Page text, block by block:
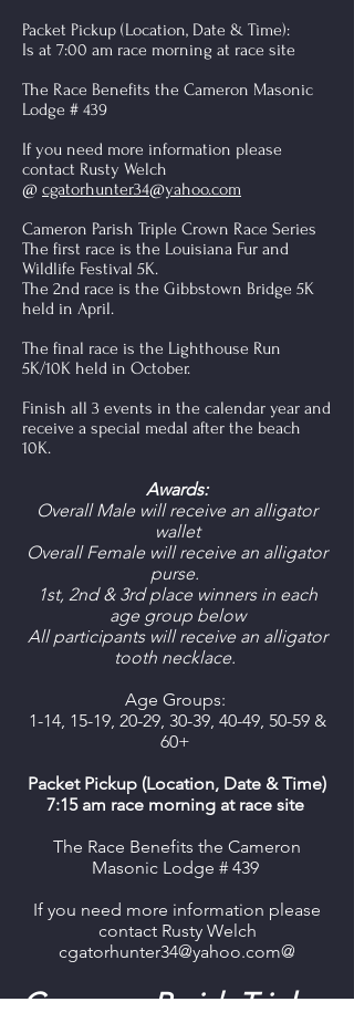
Packet Pickup (Location, Date & Time):
Is at 7:00 am race morning at race site
The Race Benefits the Cameron Masonic
Lodge # 439
If you need more information please
contact Rusty Welch
@ cgatorhunter34@yahoo.com
Cameron Parish Triple Crown Race Series
The first race is the Louisiana Fur and
Wildlife Festival 5K.
The 2nd race is the Gibbstown Bridge 5K
held in April.
The final race is the Lighthouse Run
5K/10K held in October.
Finish all 3 events in the calendar year and
receive a special medal after the beach
10K.
Awards:
Overall Male will receive an alligator
wallet
Overall Female will receive an alligator
purse.
1st, 2nd & 3rd place winners in each
age group below
All participants will receive an alligator
tooth necklace.
Age Groups:
1-14, 15-19, 20-29, 30-39, 40-49, 50-59 &
60+
Packet Pickup (Location, Date & Time)
7:15 am race morning at race site
The Race Benefits the Cameron
Masonic Lodge # 439
If you need more information please
contact Rusty Welch
cgatorhunter34@yahoo.com@
Cameron Parish Triple